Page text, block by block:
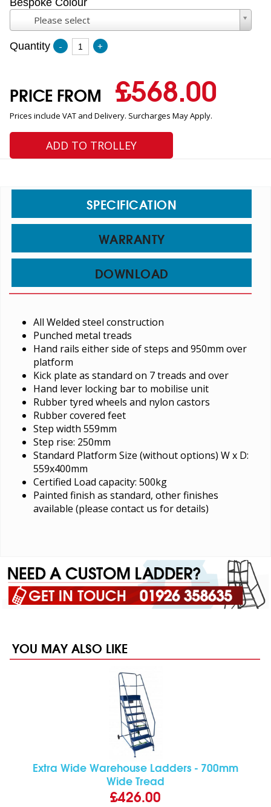
Bespoke Colour
Please select
Quantity - +
PRICE FROM £568.00
Prices include VAT and Delivery. Surcharges May Apply.
ADD TO TROLLEY
SPECIFICATION
WARRANTY
DOWNLOAD
All Welded steel construction
Punched metal treads
Hand rails either side of steps and 950mm over
platform
Kick plate as standard on 7 treads and over
Hand lever locking bar to mobilise unit
Rubber tyred wheels and nylon castors
Rubber covered feet
Step width 559mm
Step rise: 250mm
Standard Platform Size (without options) W x D:
559x400mm
Certified Load capacity: 500kg
Painted finish as standard, other finishes
available (please contact us for details)
YOU MAY ALSO LIKE
Extra Wide Warehouse Ladders - 700mm
Wide Tread
£426.00